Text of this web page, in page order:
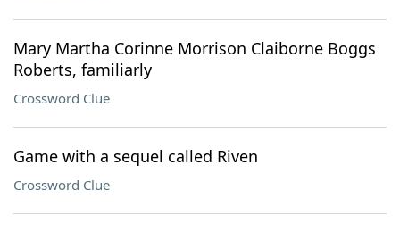
Mary Martha Corinne Morrison Claiborne Boggs
Roberts, familiarly
Crossword Clue
Game with a sequel called Riven
Crossword Clue